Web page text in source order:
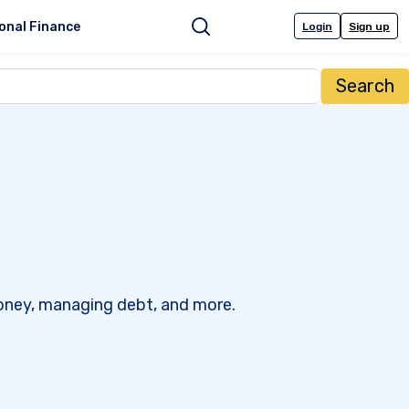
Finance Search Login Sign up
managing debt, and more.